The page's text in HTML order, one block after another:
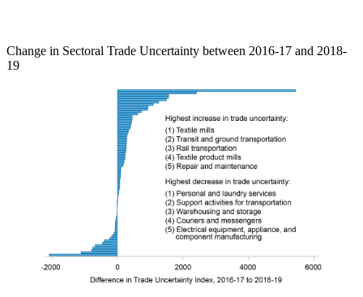
Change in Sectoral Trade Uncertainty between 2016-17 and 2018-
19